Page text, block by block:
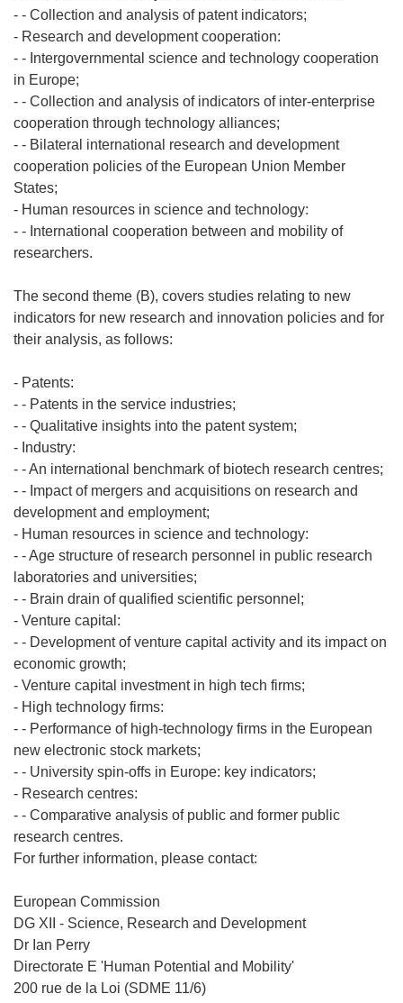
- - Collection and analysis of patent indicators;
- Research and development cooperation:
- - Intergovernmental science and technology cooperation
in Europe;
- - Collection and analysis of indicators of inter-enterprise
cooperation through technology alliances;
- - Bilateral international research and development
cooperation policies of the European Union Member
States;
- Human resources in science and technology:
- - International cooperation between and mobility of
researchers.
The second theme (B), covers studies relating to new
indicators for new research and innovation policies and for
their analysis, as follows:
- Patents:
- - Patents in the service industries;
- - Qualitative insights into the patent system;
- Industry:
- - An international benchmark of biotech research centres;
- - Impact of mergers and acquisitions on research and
development and employment;
- Human resources in science and technology:
- - Age structure of research personnel in public research
laboratories and universities;
- - Brain drain of qualified scientific personnel;
- Venture capital:
- - Development of venture capital activity and its impact on
economic growth;
- Venture capital investment in high tech firms;
- High technology firms:
- - Performance of high-technology firms in the European
new electronic stock markets;
- - University spin-offs in Europe: key indicators;
- Research centres:
- - Comparative analysis of public and former public
research centres.
For further information, please contact:
European Commission
DG XII - Science, Research and Development
Dr Ian Perry
Directorate E 'Human Potential and Mobility'
200 rue de la Loi (SDME 11/6)